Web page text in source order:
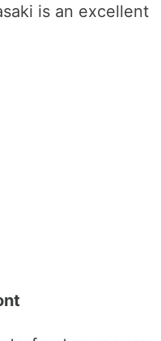
is an excellent